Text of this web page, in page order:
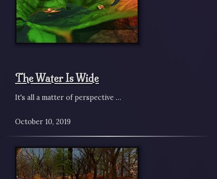
The Water Is Wide
It's all a matter of perspective …
October 10, 2019